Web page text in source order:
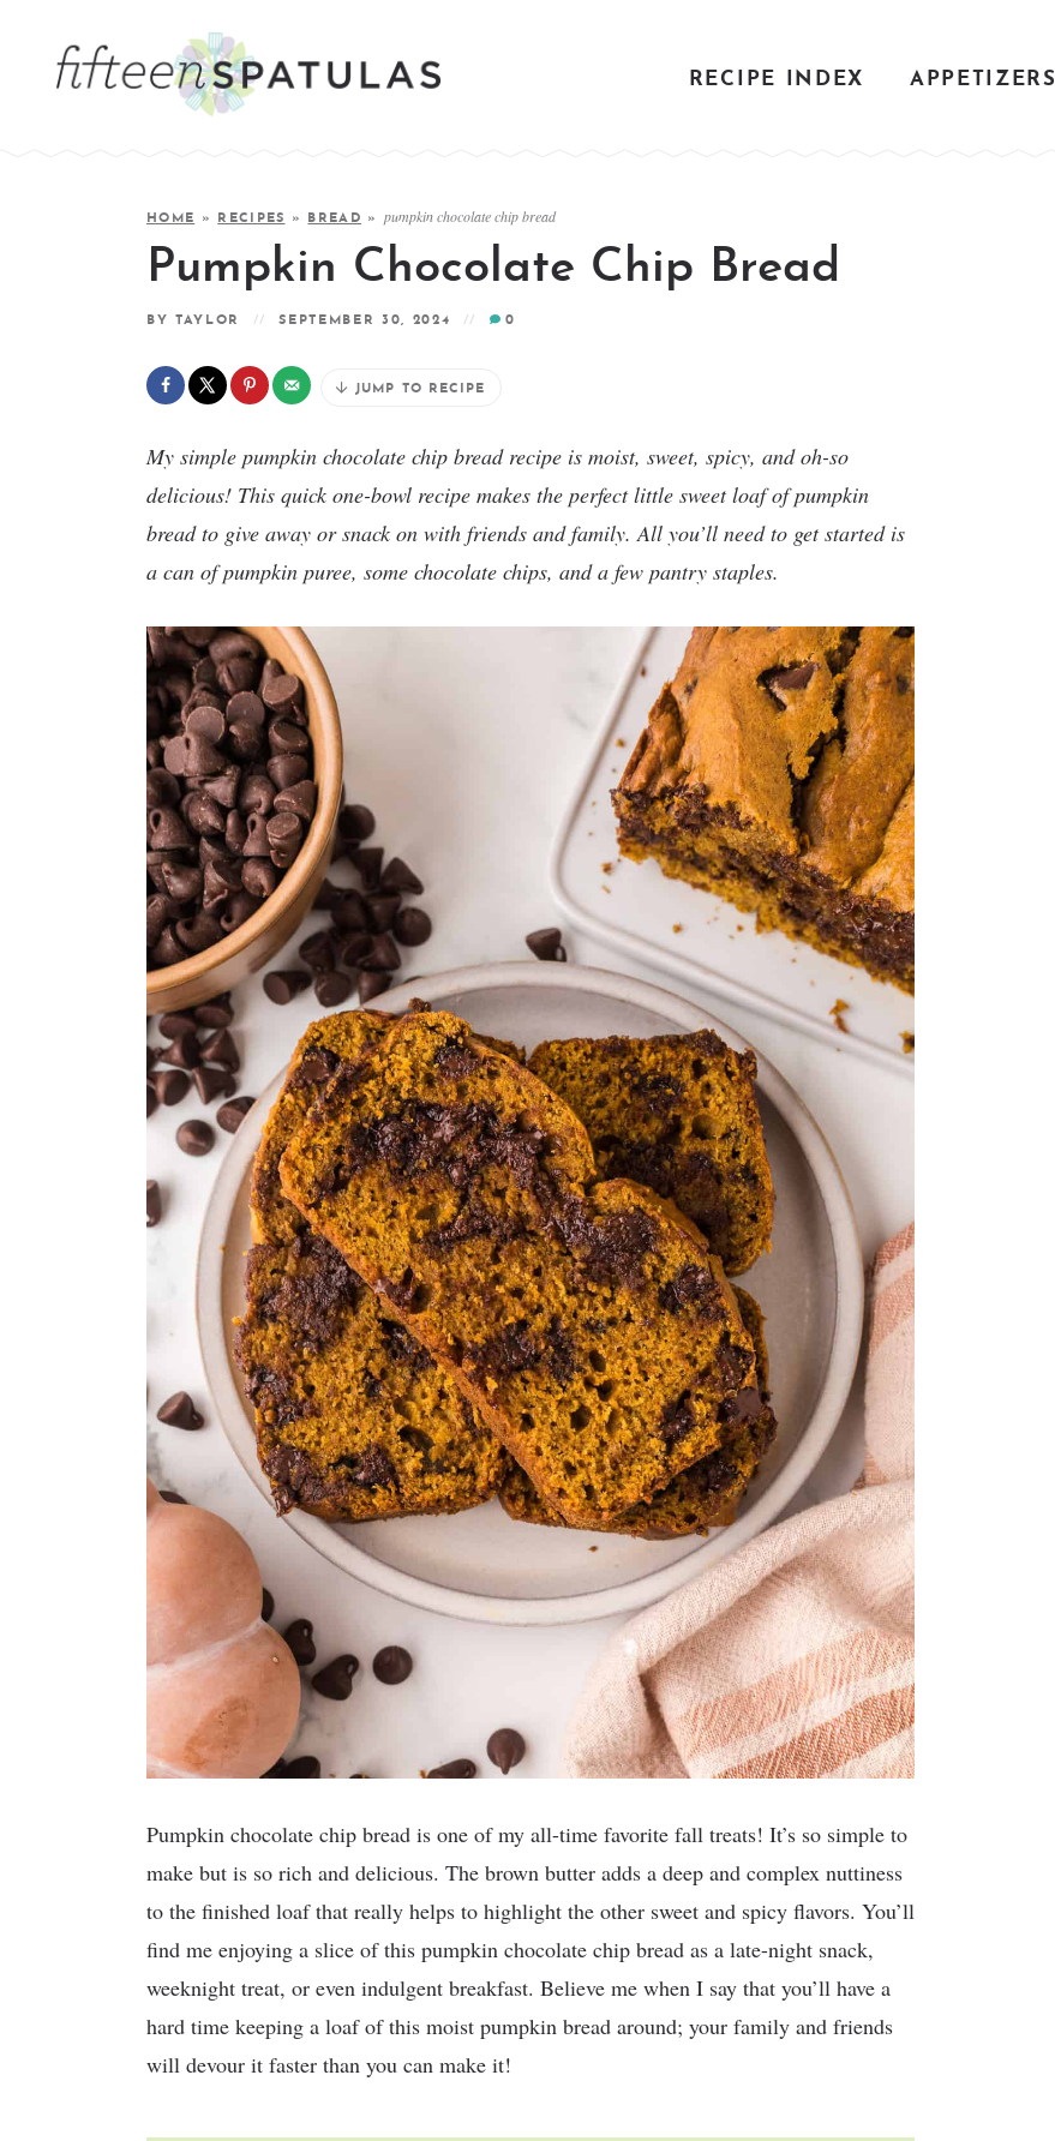
RECIPE INDEX APPETIZERS
HOME » RECIPES » BREAD »pumpkin chocolate chip bread
Pumpkin Chocolate Chip Bread
BY TAYLOR SEPTEMBER 30, 2024 0
JUMP TO RECIPE
My simple pumpkin chocolate chip bread recipe is moist, sweet, spicy, and oh-so
delicious! This quick one-bowl recipe makes the perfect little sweet loaf of pumpkin
bread to give away or snack on with friends and family. All you’ll need to get started is
a can of pumpkin puree, some chocolate chips, and a few pantry staples.
Pumpkin chocolate chip bread is one of my all-time favorite fall treats! It’s so simple to
make but is so rich and delicious. The brown butter adds a deep and complex nuttiness
to the finished loaf that really helps to highlight the other sweet and spicy flavors. You’ll
find me enjoying a slice of this pumpkin chocolate chip bread as a late-night snack,
weeknight treat, or even indulgent breakfast. Believe me when I say that you’ll have a
hard time keeping a loaf of this moist pumpkin bread around; your family and friends
will devour it faster than you can make it!